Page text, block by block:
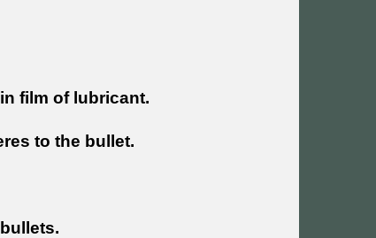
film of lubricant.
to the bullet.